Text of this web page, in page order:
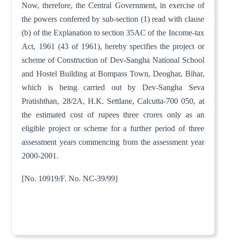
Now, therefore, the Central Government, in exercise of
the powers conferred by sub-section (1) read with clause
(b) of the Explanation to section 35AC of the Income-tax
Act, 1961 (43 of 1961), hereby specifies the project or
scheme of Construction of Dev-Sangha National School
and Hostel Building at Bompass Town, Deoghar, Bihar,
which is being carried out by Dev-Sangha Seva
Pratishthan, 28/2A, H.K. Settlane, Calcutta-700 050, at
the estimated cost of rupees three crores only as an
eligible project or scheme for a further period of three
assessment years commencing from the assessment year
2000-2001.
[No. 10919/F. No. NC-39/99]